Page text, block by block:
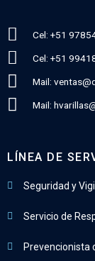
Cel: +51
Cel: +51
Mail:
Mail:
LÍNEA DE
Seguridad y
Servicio de
Prevencionista